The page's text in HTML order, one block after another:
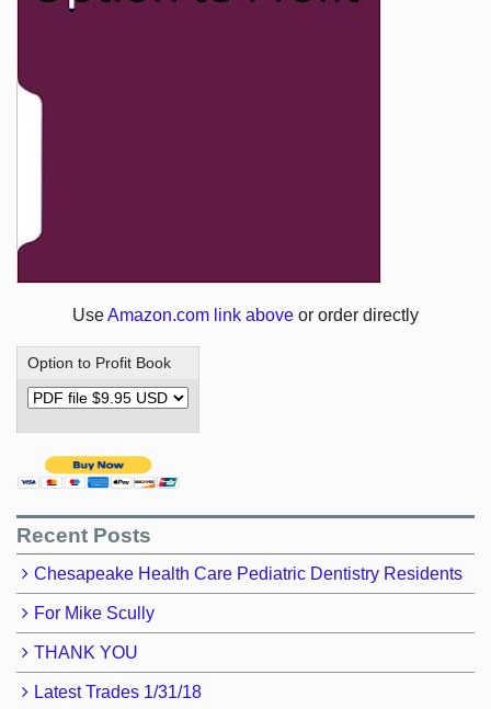
UseAmazon.com link above or order directly
Option to Profit Book
Recent Posts
Chesapeake Health Care Pediatric Dentistry Residents
For Mike Scully
THANK YOU
Latest Trades 1/31/18